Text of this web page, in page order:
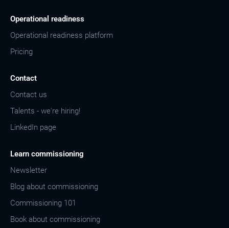
Operational readiness
Operational readiness platform
Pricing
Contact
Contact us
Talents - we're hiring!
LinkedIn page
Learn commissioning
Newsletter
Blog about commissioning
Commissioning 101
Book about commissioning